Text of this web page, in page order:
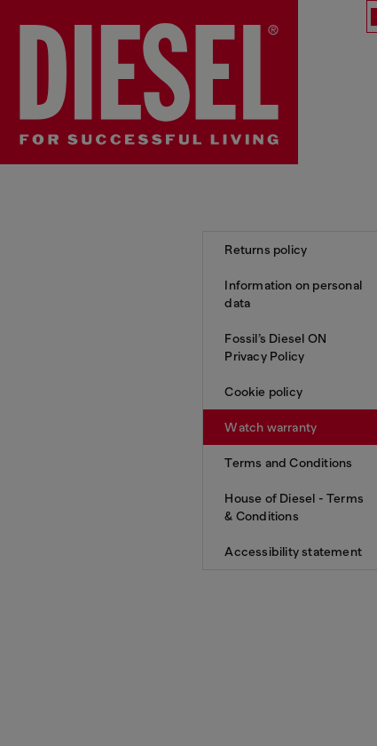
Returns policy
Information on personal
data
Fossil’s Diesel ON
Privacy Policy
Cookie policy
Watch warranty
Terms and Conditions
House of Diesel - Terms
& Conditions
Accessibility statement